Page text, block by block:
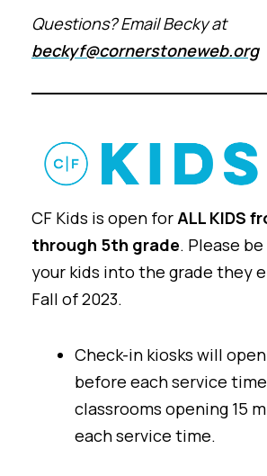
Questions? Email Becky at
beckyf@cornerstoneweb.org
CF Kids is open forALL KIDS
through 5th grade. Please
your kids into the grade they
Fall of 2023.
Check-in kiosks will
before each service
classrooms opening 15
each service time.